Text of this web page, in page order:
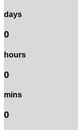
days
0
hours
0
mins
0